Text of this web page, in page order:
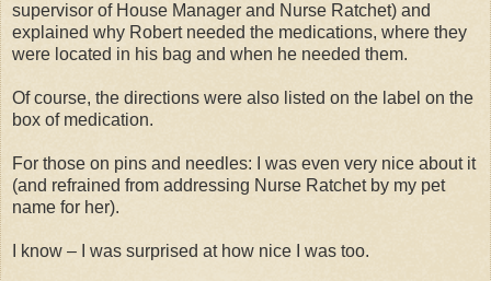
supervisor of House Manager and Nurse Ratchet) and
explained why Robert needed the medications, where they
were located in his bag and when he needed them.
Of course, the directions were also listed on the label on the
box of medication.
For those on pins and needles: I was even very nice about it
(and refrained from addressing Nurse Ratchet by my pet
name for her).
I know – I was surprised at how nice I was too.